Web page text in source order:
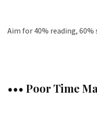
Aim for 40% reading,
••• Poor Time